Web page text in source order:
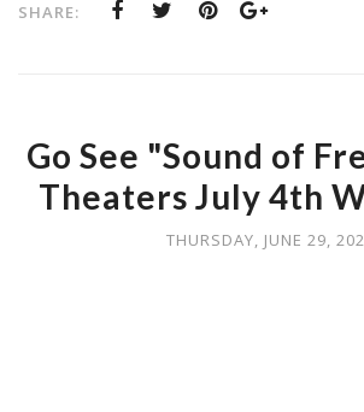
SHARE:
Go See "Sound of
Theaters July 4th
THURSDAY, JUNE 29,